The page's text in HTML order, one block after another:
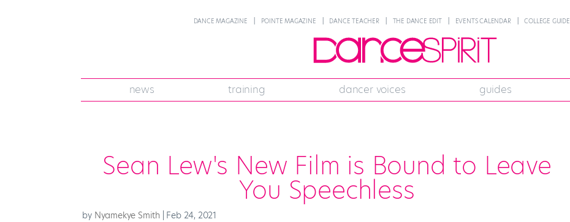
DANCE MAGAZINE POINTE MAGAZINE DANCE TEACHER THE DANCE EDIT EVENTS CALENDAR COLLEGE GUIDE
news training dancer voices guides
Sean Lew's New Film is Bound to Leave
You Speechless
by Nyamekye Smith Feb 24, 2021